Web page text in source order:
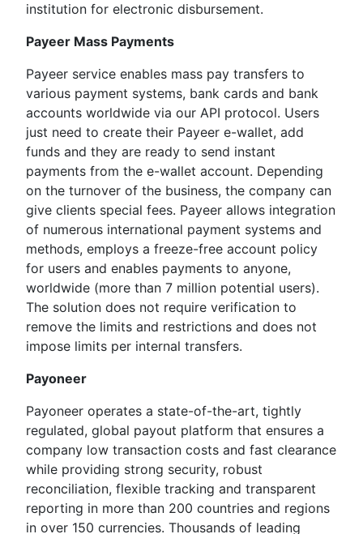
institution for electronic disbursement.
Payeer Mass Payments
Payeer service enables mass pay transfers to
various payment systems, bank cards and bank
accounts worldwide via our API protocol. Users
just need to create their Payeer e-wallet, add
funds and they are ready to send instant
payments from the e-wallet account. Depending
on the turnover of the business, the company can
give clients special fees. Payeer allows integration
of numerous international payment systems and
methods, employs a freeze-free account policy
for users and enables payments to anyone,
worldwide (more than 7 million potential users).
The solution does not require verification to
remove the limits and restrictions and does not
impose limits per internal transfers.
Payoneer
Payoneer operates a state-of-the-art, tightly
regulated, global payout platform that ensures a
company low transaction costs and fast clearance
while providing strong security, robust
reconciliation, flexible tracking and transparent
reporting in more than 200 countries and regions
in over 150 currencies. Thousands of leading